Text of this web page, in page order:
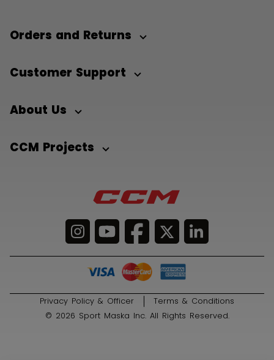
Orders and Returns
Customer Support
About Us
CCM Projects
© 2026 Sport Maska Inc. All Rights Reserved.
Privacy Policy & Officer Terms & Conditions